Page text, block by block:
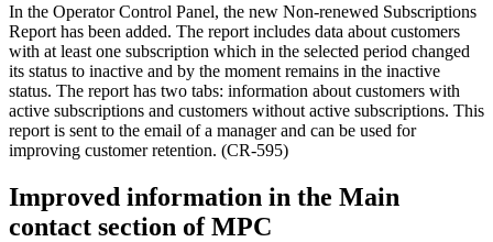
In the Operator Control Panel, the new Non-renewed Subscriptions
Report has been added. The report includes data about customers
with at least one subscription which in the selected period changed
its status to inactive and by the moment remains in the inactive
status. The report has two tabs: information about customers with
active subscriptions and customers without active subscriptions. This
report is sent to the email of a manager and can be used for
improving customer retention. (CR-595)
Improved information in the Main
contact section of MPC